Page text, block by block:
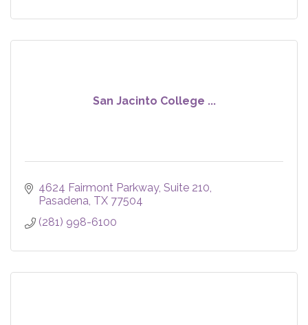
San Jacinto College ...
4624 Fairmont Parkway Suite 210
Pasadena TX 77504
(281) 998-6100